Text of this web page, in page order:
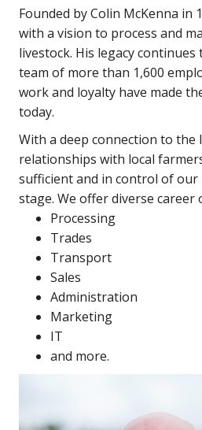
Founded by Colin McKenna in
with a vision to process and
livestock. His legacy continues
team of more than 1,600
work and loyalty have made
today.
With a deep connection to the
relationships with local
sufficient and in control of our
stage. We offer diverse
Processing
Trades
Transport
Sales
Administration
Marketing
IT
and more.